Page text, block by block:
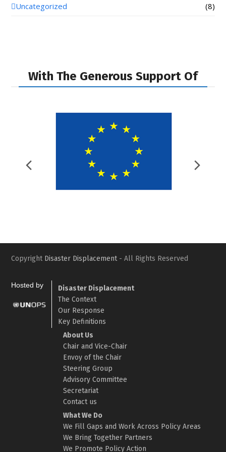
Uncategorized
(8)
With The Generous Support Of
Previous
Slide
Copyright Disaster Displacement- All Rights Reserved
Hosted by
Disaster Displacement
The Context
Our Response
Key Definitions
About Us
Chair and Vice-Chair
Envoy of the Chair
Steering Group
Advisory Committee
Secretariat
Contact us
What We Do
We Fill Gaps and Work Across Policy Areas
We Bring Together Partners
We Promote Policy Action